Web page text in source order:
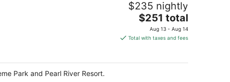
$235 nightly
The
price
is
per
$251 total
Aug 13 - Aug 14
Total with taxes and fees
Park and Pearl River Resort.